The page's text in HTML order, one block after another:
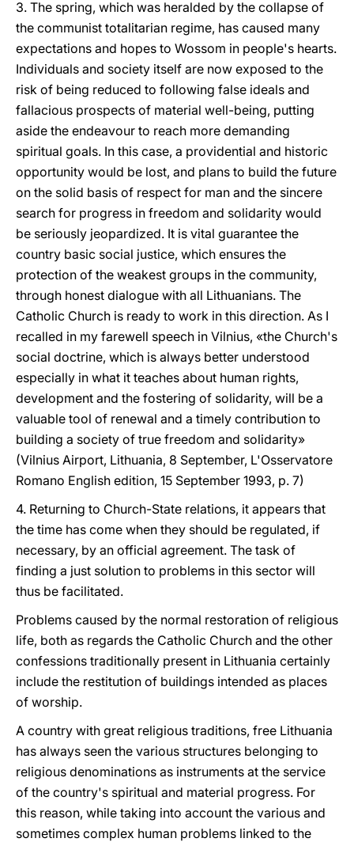
3. The spring, which was heralded by the collapse of
the communist totalitarian regime, has caused many
expectations and hopes to Wossom in people's hearts.
Individuals and society itself are now exposed to the
risk of being reduced to following false ideals and
fallacious prospects of material well-being, putting
aside the endeavour to reach more demanding
spiritual goals. In this case, a providential and historic
opportunity would be lost, and plans to build the future
on the solid basis of respect for man and the sincere
search for progress in freedom and solidarity would
be seriously jeopardized. It is vital guarantee the
country basic social justice, which ensures the
protection of the weakest groups in the community,
through honest dialogue with all Lithuanians. The
Catholic Church is ready to work in this direction. As I
recalled in my farewell speech in Vilnius, «the Church's
social doctrine, which is always better understood
especially in what it teaches about human rights,
development and the fostering of solidarity, will be a
valuable tool of renewal and a timely contribution to
building a society of true freedom and solidarity»
(Vilnius Airport, Lithuania, 8 September, L'Osservatore
Romano English edition, 15 September 1993, p. 7)
4. Returning to Church-State relations, it appears that
the time has come when they should be regulated, if
necessary, by an official agreement. The task of
finding a just solution to problems in this sector will
thus be facilitated.
Problems caused by the normal restoration of religious
life, both as regards the Catholic Church and the other
confessions traditionally present in Lithuania certainly
include the restitution of buildings intended as places
of worship.
A country with great religious traditions, free Lithuania
has always seen the various structures belonging to
religious denominations as instruments at the service
of the country's spiritual and material progress. For
this reason, while taking into account the various and
sometimes complex human problems linked to the